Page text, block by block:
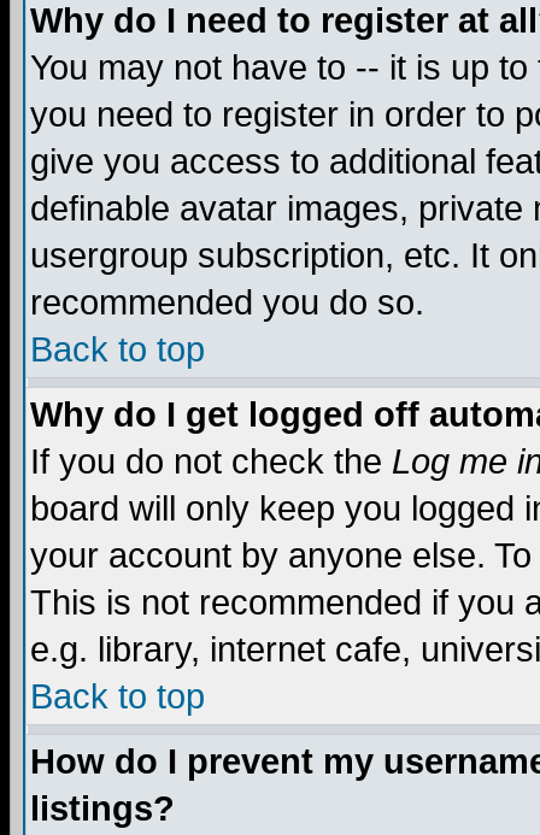
Why do I need to register at
You may not have to -- it is up
you need to register in order to
give you access to additional
definable avatar images,
usergroup subscription, etc. It
recommended you do so.
Back to top
Why do I get logged off
If you do not check the Log me
board will only keep you logged
your account by anyone else.
This is not recommended if you
e.g. library, internet cafe,
Back to top
How do I prevent my
listings?